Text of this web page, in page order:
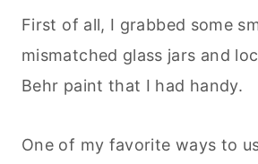
First of all, I grabbed some
mismatched glass jars and
Behr paint that I had handy.
One of my favorite ways to